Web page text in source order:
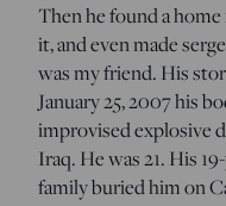
Then he found a
it, and even made
was my friend. His
January 25, 2007 his
improvised explosive
Iraq. He was 21. His
family buried him on